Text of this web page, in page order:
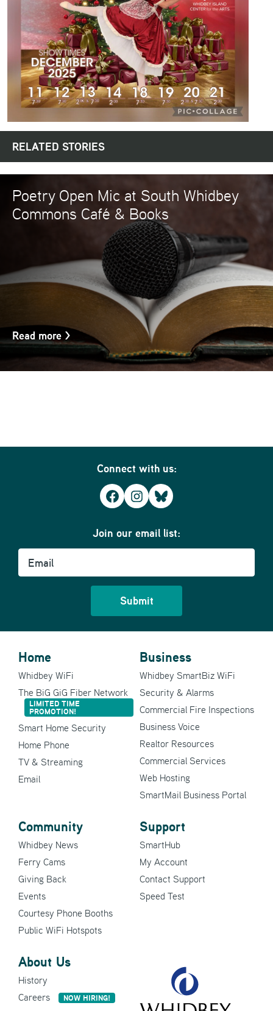
RELATED STORIES
Poetry Open Mic at South Whidbey
Commons Café & Books
Read more >
Connect with us:
Facebook
Instagram
Bluesky
Join our email list:
Email
Home
Whidbey WiFi
The BiG GiG Fiber Network
LIMITED TIME
PROMOTION!
Smart Home Security
Home Phone
TV & Streaming
Email
Business
Whidbey SmartBiz WiFi
Security & Alarms
Commercial Fire Inspections
Business Voice
Realtor Resources
Commercial Services
Web Hosting
SmartMail Business Portal
Community
Whidbey News
Ferry Cams
Giving Back
Events
Courtesy Phone Booths
Public WiFi Hotspots
Support
SmartHub
My Account
Contact Support
Speed Test
About Us
History
Careers
NOW HIRING!